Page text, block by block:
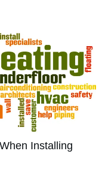
Installing